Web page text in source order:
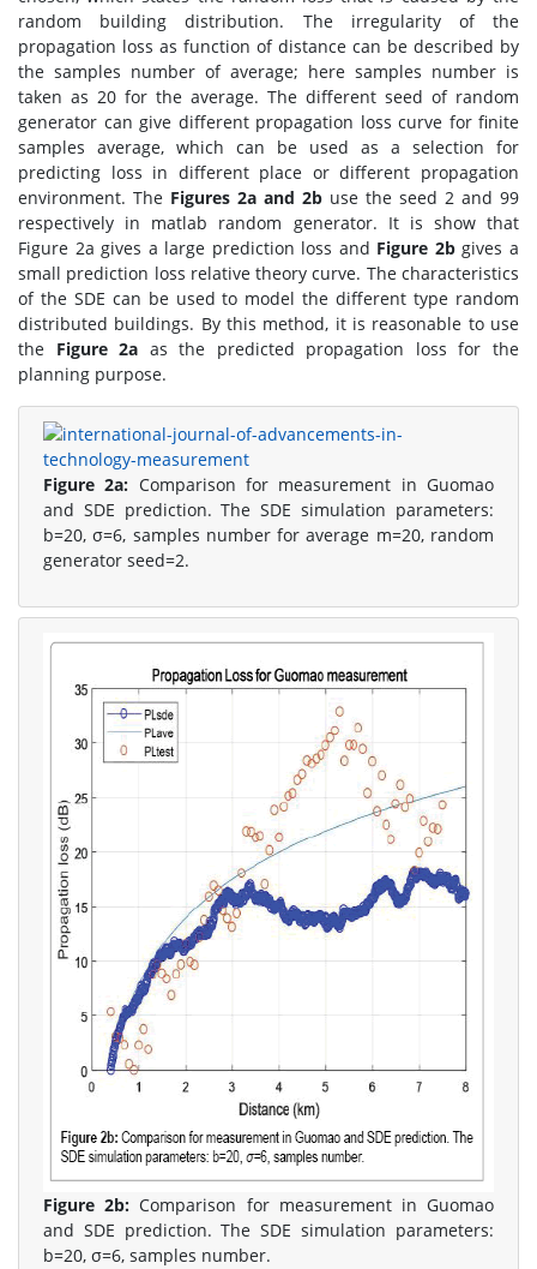
random building distribution. The irregularity of the
propagation loss as function of distance can be described by
the samples number of average; here samples number is
taken as 20 for the average. The different seed of random
generator can give different propagation loss curve for finite
samples average, which can be used as a selection for
predicting loss in different place or different propagation
environment. The Figures 2a and 2b use the seed 2 and 99
respectively in matlab random generator. It is show that
Figure 2a gives a large prediction loss and Figure 2bgives a
small prediction loss relative theory curve. The characteristics
of the SDE can be used to model the different type random
distributed buildings. By this method, it is reasonable to use
the Figure 2a as the predicted propagation loss for the
planning purpose.
Figure 2a: Comparison for measurement in Guomao
and SDE prediction. The SDE simulation parameters:
b=20, σ=6, samples number for average m=20, random
generator seed=2.
Figure 2b: Comparison for measurement in Guomao
and SDE prediction. The SDE simulation parameters:
b=20, σ=6, samples number.